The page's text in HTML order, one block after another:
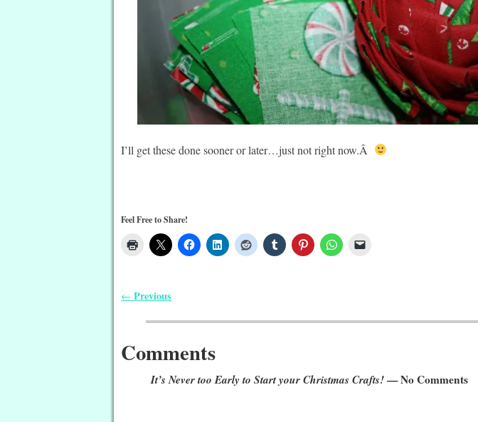
I’ll get these done sooner or later…just not right now.Â
Feel Free to Share!
← Previous
Comments
It’s Never too Early to Start your Christmas Crafts!— No Comments